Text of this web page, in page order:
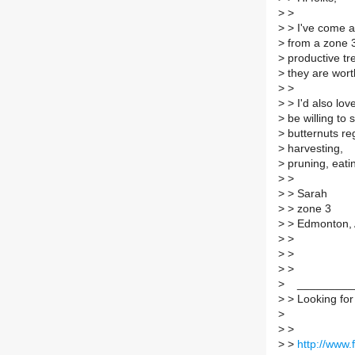
> >
> > I've come
> from a zone
> productive
> they are
> >
> > I'd also
> be willing to
> butternuts
> harvesting,
> pruning,
> >
> > Sarah
> > zone 3
> > Edmonton,
> >
> >
> >
>
> > Looking
>
> >
> > http://